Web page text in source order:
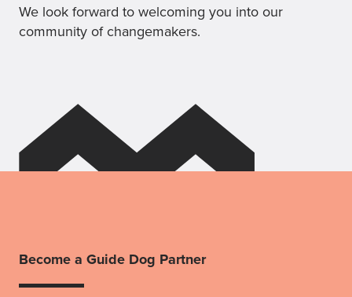
We look forward to welcoming you into our
community of changemakers.
Become a Guide Dog Partner